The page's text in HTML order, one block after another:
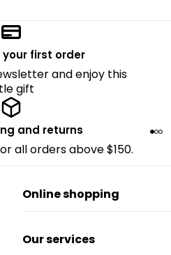
your first order
and enjoy this
gift
and returns
all orders above $150.
Online shopping
Our services